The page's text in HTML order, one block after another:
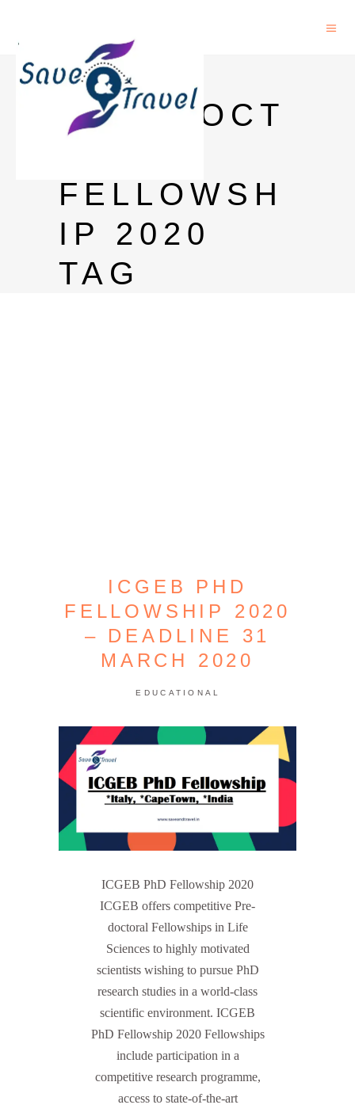
ICGEB
POSTDOCT
FELLOWSH
IP 2020
TAG
ICGEB PHD
FELLOWSHIP 2020
– DEADLINE 31
MARCH 2020
EDUCATIONAL
ICGEB PhD Fellowship 2020
ICGEB offers competitive Pre-
doctoral Fellowships in Life
Sciences to highly motivated
scientists wishing to pursue PhD
research studies in a world-class
scientific environment. ICGEB
PhD Fellowship 2020 Fellowships
include participation in a
competitive research programme,
access to state-of-the-art